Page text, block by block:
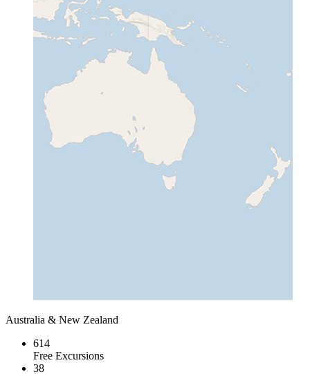
Australia & New Zealand
614
Free Excursions
38